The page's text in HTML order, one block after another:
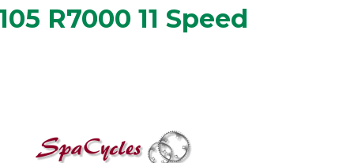
R7000 11 Speed